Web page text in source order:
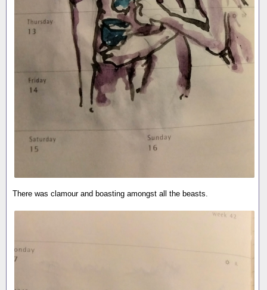
There was clamour and boasting amongst all the beasts.